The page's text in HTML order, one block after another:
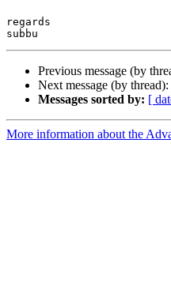
regards
Previous message (by
Next message (by thread):
Messages sorted by: [
More information about the